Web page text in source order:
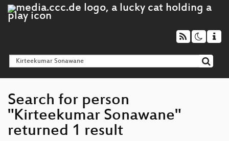
Search for person
"Kirteekumar Sonawane"
returned 1 result